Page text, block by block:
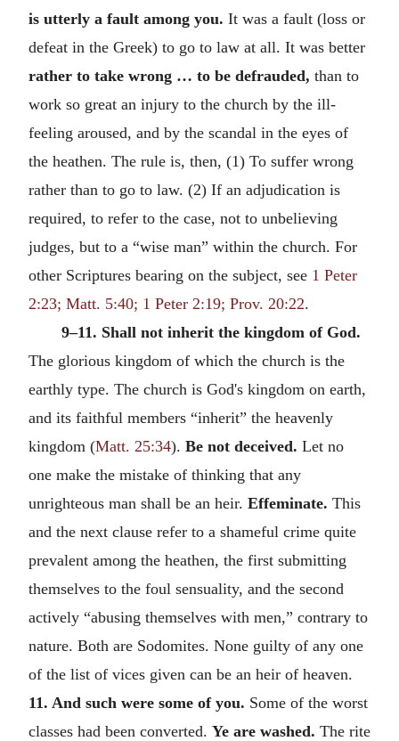
is utterly a fault among you. It was a fault (loss or
defeat in the Greek) to go to law at all. It was better
rather to take wrong … to be defrauded, than to
work so great an injury to the church by the ill-
feeling aroused, and by the scandal in the eyes of
the heathen. The rule is, then, (1) To suffer wrong
rather than to go to law. (2) If an adjudication is
required, to refer to the case, not to unbelieving
judges, but to a “wise man” within the church. For
other Scriptures bearing on the subject, see 1 Peter
2:23; Matt. 5:40; 1 Peter 2:19; Prov. 20:22.
9–11. Shall not inherit the kingdom of God.
The glorious kingdom of which the church is the
earthly type. The church is God's kingdom on earth,
and its faithful members “inherit” the heavenly
kingdom (Matt. 25:34). Be not deceived. Let no
one make the mistake of thinking that any
unrighteous man shall be an heir. Effeminate. This
and the next clause refer to a shameful crime quite
prevalent among the heathen, the first submitting
themselves to the foul sensuality, and the second
actively “abusing themselves with men,” contrary to
nature. Both are Sodomites. None guilty of any one
of the list of vices given can be an heir of heaven.
11. And such were some of you. Some of the worst
classes had been converted. Ye are washed. The rite